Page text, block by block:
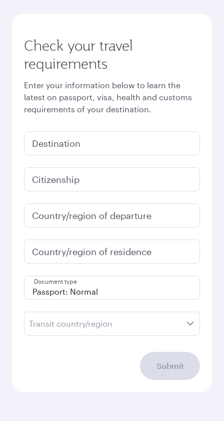
November
USD 928.63
December
1,070.03
January
953.03
Fares displayed are for a return trip for a
single passenger.